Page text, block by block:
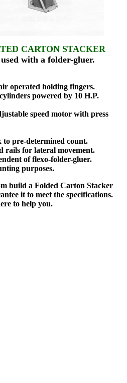
CARTON STACKER
with a folder-gluer.
operated holding fingers.
powered by 10 H.P.
speed motor with press
pre-determined count.
rails for lateral movement.
of flexo-folder-gluer.
purposes.
build a Folded Carton Stacker
it to meet the specifications.
to help you.